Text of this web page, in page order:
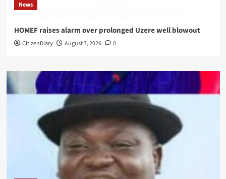
News
HOMEF raises alarm over prolonged Uzere well blowout
CitizenDiary August 7, 2026 0